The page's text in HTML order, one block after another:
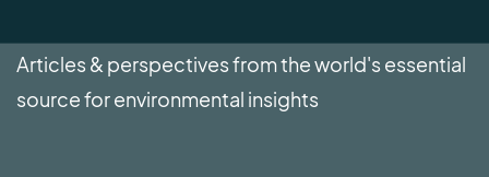
Articles & perspectives from the world's essential
source for environmental insights